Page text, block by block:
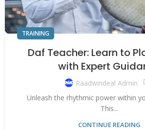
TRAINING
Daf Teacher: Learn to
with Expert
Raadwindeal Admin
Unleash the rhythmic power within
This...
CONTINUE READING